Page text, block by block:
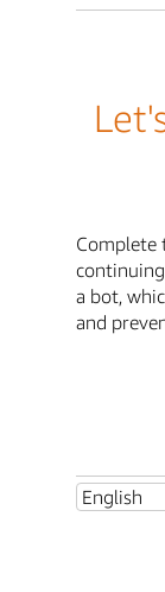
Complete
a bot,
and